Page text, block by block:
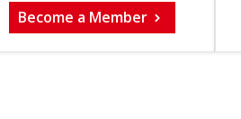
Become a Member